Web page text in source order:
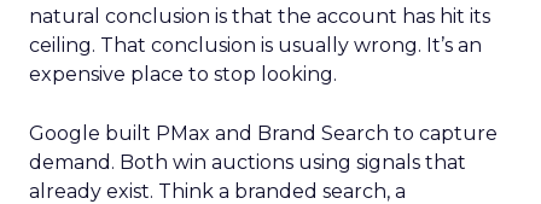
natural conclusion is that the account has hit its
ceiling. That conclusion is usually wrong. It’s an
expensive place to stop looking.
Google built PMax and Brand Search to capture
demand. Both win auctions using signals that
already exist. Think a branded search, a